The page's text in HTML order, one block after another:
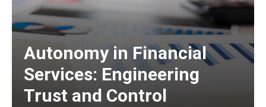
Autonomy in Financial
Services: Engineering
Trust and Control